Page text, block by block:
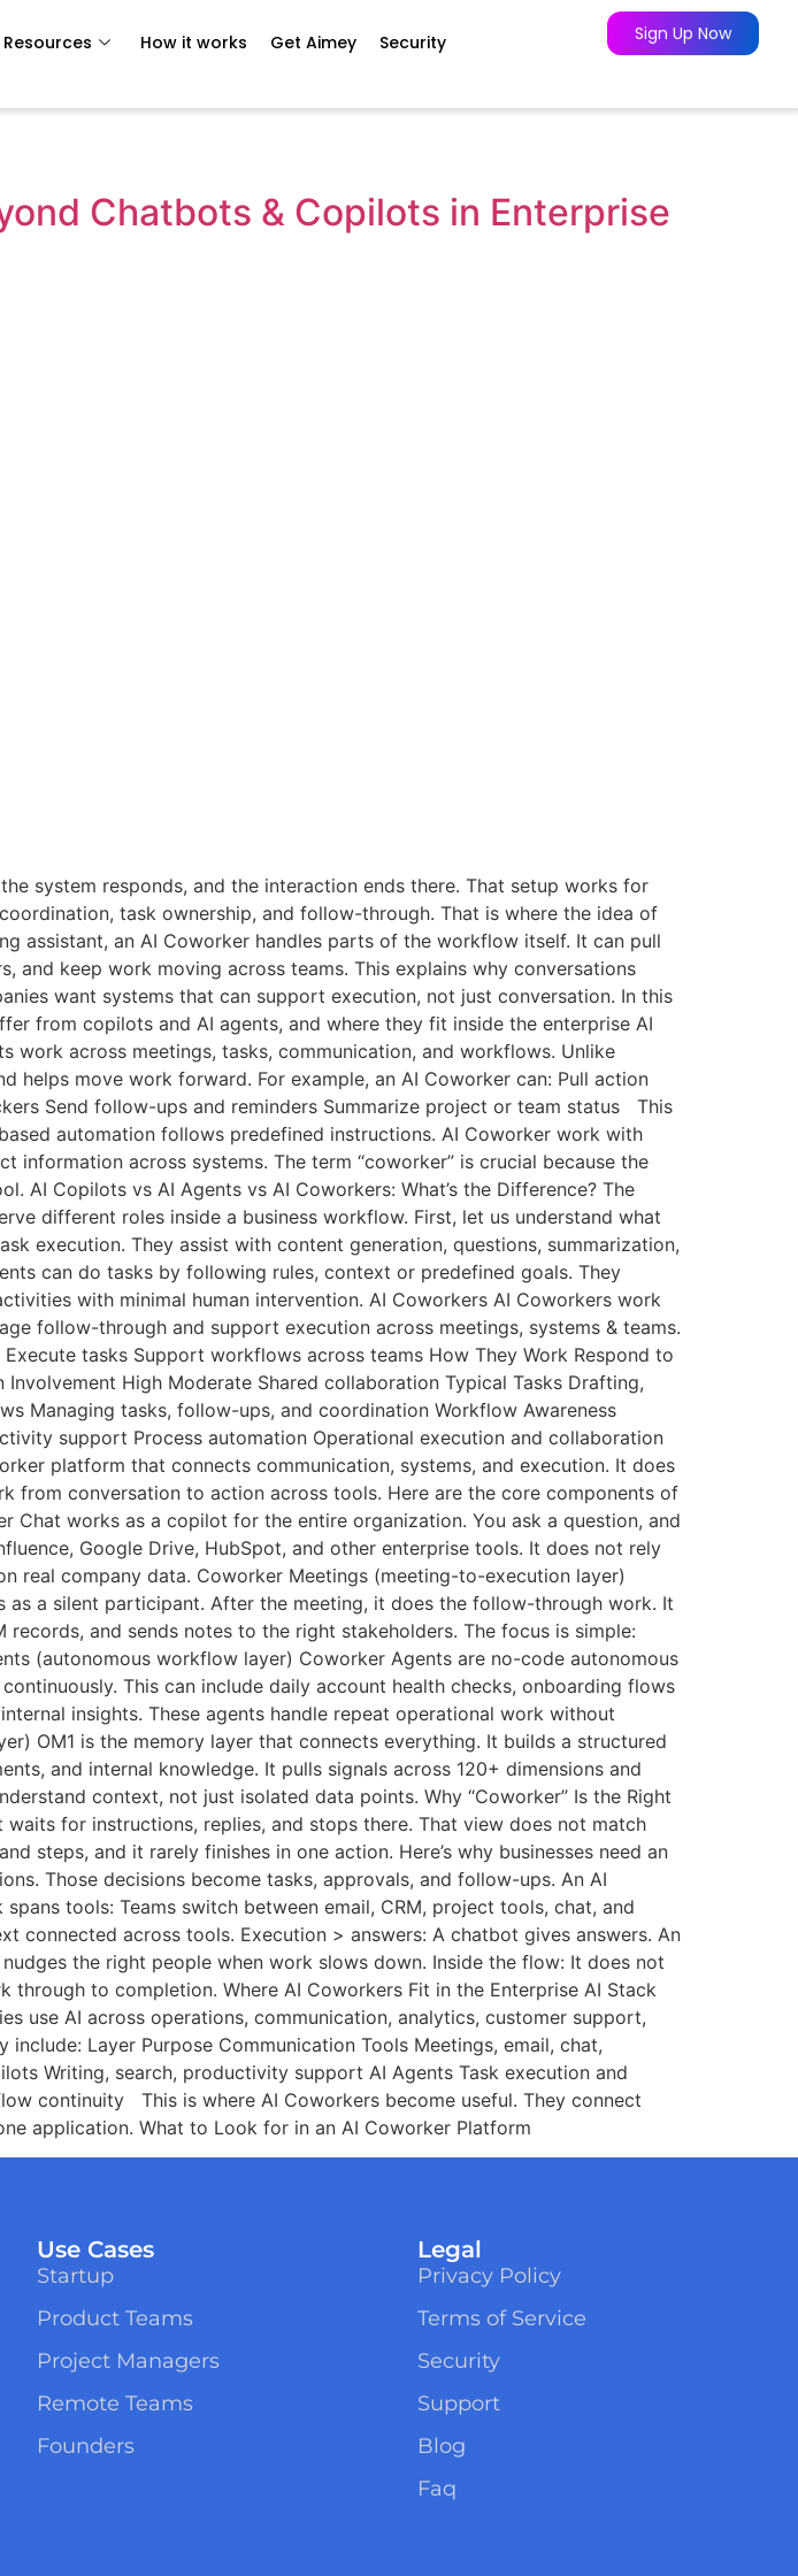
Resources How it works Get Aimey Security Sign Up Now
Chatbots & Copilots in Enterprise
system responds, and the interaction ends there. That setup works for
task ownership, and follow-through. That is where the idea of
assistant, an AI Coworker handles parts of the workflow itself. It can pull
and keep work moving across teams. This explains why conversations
want systems that can support execution, not just conversation. In this
from copilots and AI agents, and where they fit inside the enterprise AI
work across meetings, tasks, communication, and workflows. Unlike
move work forward. For example, an AI Coworker can: Pull action
Send follow-ups and reminders Summarize project or team status This
automation follows predefined instructions. AI Coworker work with
information across systems. The term “coworker” is crucial because the
Copilots vs AI Agents vs AI Coworkers: What’s the Difference? The
different roles inside a business workflow. First, let us understand what
execution. They assist with content generation, questions, summarization,
can do tasks by following rules, context or predefined goals. They
with minimal human intervention. AI Coworkers AI Coworkers work
follow-through and support execution across meetings, systems & teams.
tasks Support workflows across teams How They Work Respond to
High Moderate Shared collaboration Typical Tasks Drafting,
Managing tasks, follow-ups, and coordination Workflow Awareness
support Process automation Operational execution and collaboration
platform that connects communication, systems, and execution. It does
from conversation to action across tools. Here are the core components of
works as a copilot for the entire organization. You ask a question, and
Google Drive, HubSpot, and other enterprise tools. It does not rely
real company data. Coworker Meetings (meeting-to-execution layer)
a silent participant. After the meeting, it does the follow-through work. It
and sends notes to the right stakeholders. The focus is simple:
(autonomous workflow layer) Coworker Agents are no-code autonomous
This can include daily account health checks, onboarding flows
insights. These agents handle repeat operational work without
OM1 is the memory layer that connects everything. It builds a structured
and internal knowledge. It pulls signals across 120+ dimensions and
context, not just isolated data points. Why “Coworker” Is the Right
for instructions, replies, and stops there. That view does not match
steps, and it rarely finishes in one action. Here’s why businesses need an
Those decisions become tasks, approvals, and follow-ups. An AI
tools: Teams switch between email, CRM, project tools, chat, and
connected across tools. Execution > answers: A chatbot gives answers. An
the right people when work slows down. Inside the flow: It does not
to completion. Where AI Coworkers Fit in the Enterprise AI Stack
use AI across operations, communication, analytics, customer support,
Layer Purpose Communication Tools Meetings, email, chat,
Writing, search, productivity support AI Agents Task execution and
continuity This is where AI Coworkers become useful. They connect
application. What to Look for in an AI Coworker Platform
Use Cases
Startup
Product Teams
Project Managers
Remote Teams
Founders
Legal
Privacy Policy
Terms of Service
Security
Support
Blog
Faq